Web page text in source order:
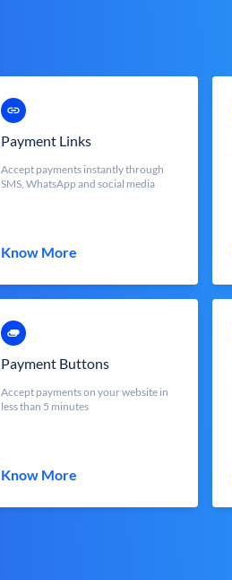
Payment Links
Accept payments instantly through
SMS, WhatsApp and social media
Know More
Payment Buttons
Accept payments on your website in
less than 5 minutes
Know More